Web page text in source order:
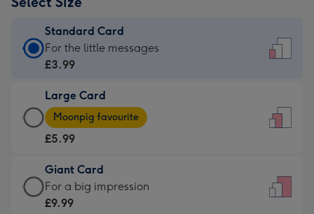
Standard Card
Standard
Card
£3.99
-
For
little
messages
-
For the little messages
£3.99
Large Card
Large
Card
-
£5.99
-
Moonpig
Moonpig favourite
£5.99
Giant Card
Giant
Card
For a big impression
£9.99